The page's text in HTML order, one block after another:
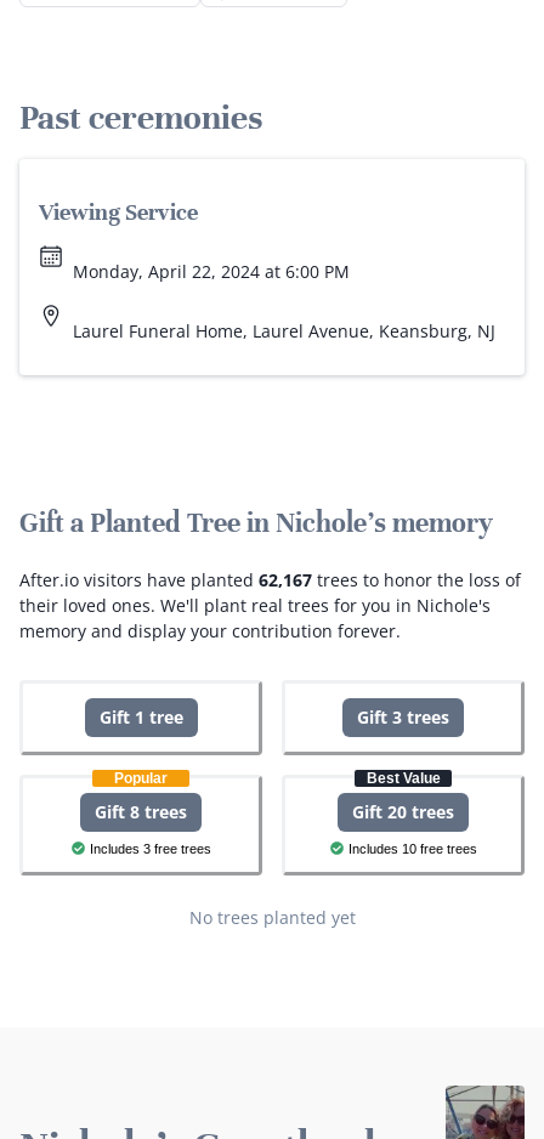
Past ceremonies
Viewing Service
Monday, April 22, 2024 at 6:00 PM
Laurel Funeral Home, Laurel Avenue, Keansburg, NJ
Gift a Planted Tree in Nichole's memory
After.io visitors have planted 62,167 trees to honor the loss of
their loved ones. We'll plant real trees for you in Nichole's
memory and display your contribution forever.
Gift 1 tree Gift 3 trees
Popular
Gift 8 trees
Includes 3 free trees
Best Value
Gift 20 trees
Includes 10 free trees
No trees planted yet